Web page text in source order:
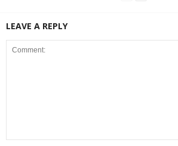
LEAVE A REPLY